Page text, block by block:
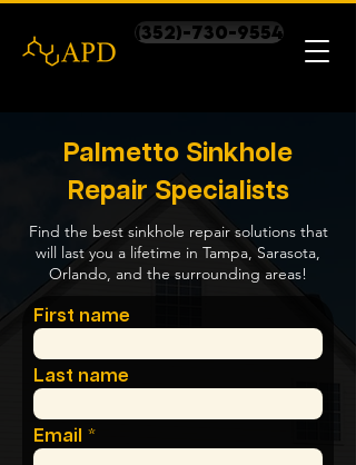
(352)-730-9554
Palmetto Sinkhole
Repair Specialists
Find the best sinkhole repair solutions that
will last you a lifetime in Tampa, Sarasota,
Orlando, and the surrounding areas!
First name
Last name
Email